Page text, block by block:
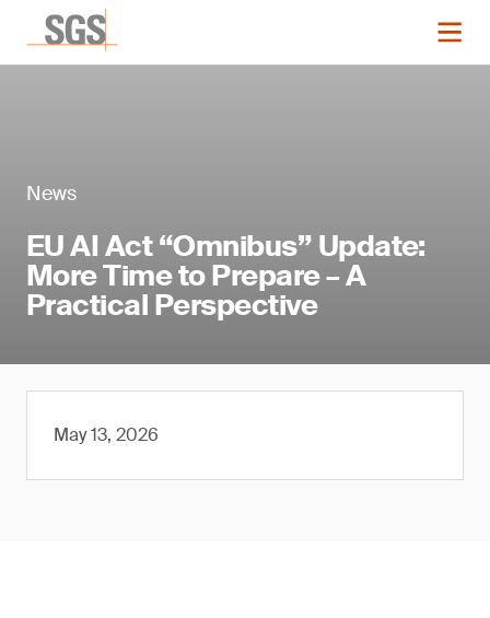
News
EU AI Act “Omnibus” Update:
More Time to Prepare – A
Practical Perspective
May 13, 2026